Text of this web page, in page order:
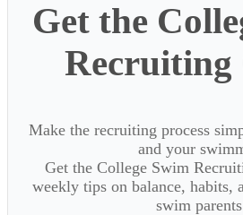
Get the
Recruiting
Make the recruiting process
and your
Get the College Swim
weekly tips on balance, habits,
swim